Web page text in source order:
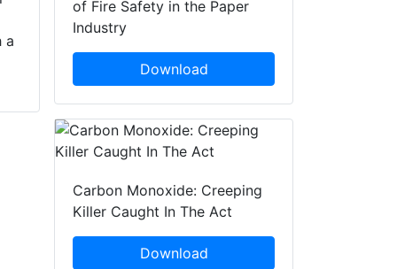
a
of Fire Safety in the Paper
Industry
Download
Carbon Monoxide: Creeping
Killer Caught In The Act
Download